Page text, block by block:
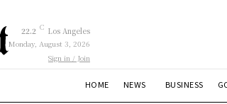
22.2 C Los Angeles
Monday, August 3, 2026
Sign in / Join
HOME NEWS BUSINESS